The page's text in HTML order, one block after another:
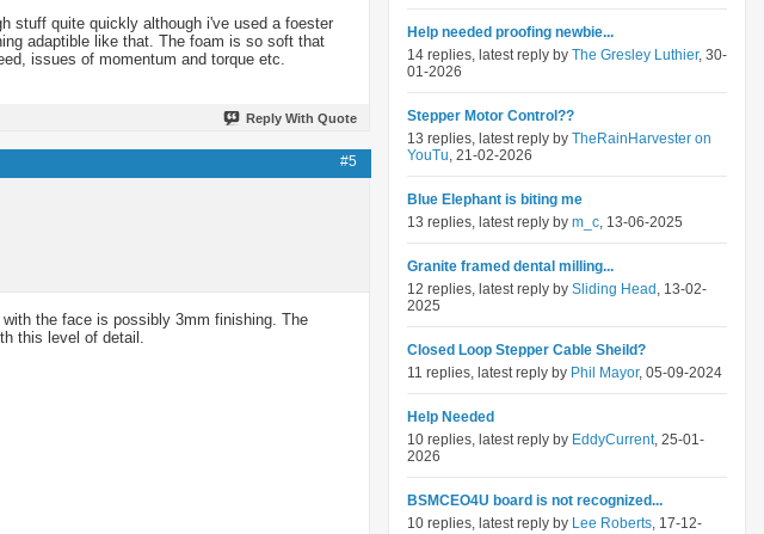
stuff quite quickly although i've used a foester
adaptible like that. The foam is so soft that
issues of momentum and torque etc.
Reply With Quote
#5
the face is possibly 3mm finishing. The
this level of detail.
Help needed proofing newbie...
14 replies, latest reply by The Gresley Luthier, 30-
01-2026
Stepper Motor Control??
13 replies, latest reply by TheRainHarvester on
YouTu, 21-02-2026
Blue Elephant is biting me
13 replies, latest reply by m_c, 13-06-2025
Granite framed dental milling...
12 replies, latest reply by Sliding Head , 13-02-
2025
Closed Loop Stepper Cable Sheild?
11 replies, latest reply by Phil Mayor, 05-09-2024
Help Needed
10 replies, latest reply by EddyCurrent, 25-01-
2026
BSMCEO4U board is not recognized...
10 replies, latest reply by Lee Roberts, 17-12-